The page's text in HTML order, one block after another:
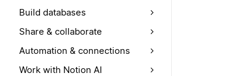
Build databases
Share & collaborate
Automation & connections
Work with Notion AI